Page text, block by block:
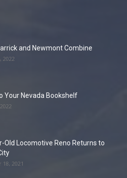
and Newmont Combine
2022
Your Nevada Bookshelf
Old Locomotive Reno Returns to
2021